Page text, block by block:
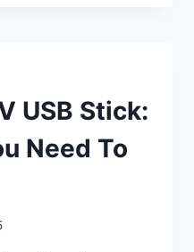
USB Stick:
Need To